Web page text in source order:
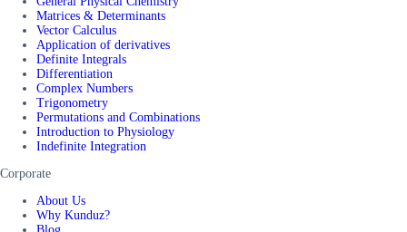
Matrices & Determinants
Vector Calculus
Application of derivatives
Definite Integrals
Differentiation
Complex Numbers
Trigonometry
Permutations and Combinations
Introduction to Physiology
Indefinite Integration
Corporate
About Us
Why Kunduz?